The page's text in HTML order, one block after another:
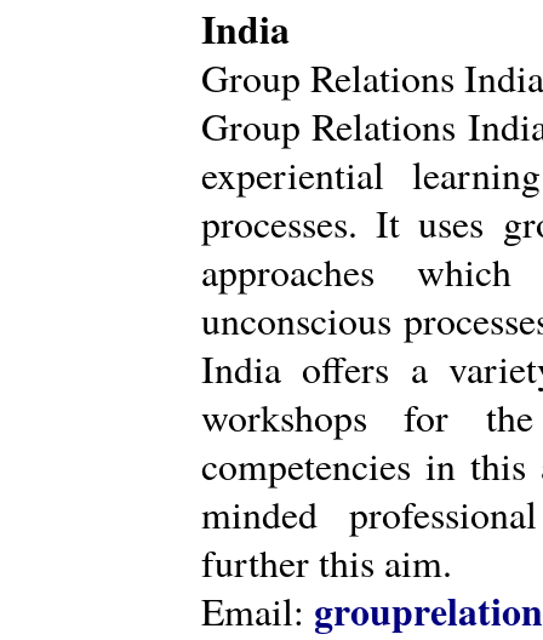
India
Group Relations India
Group Relations
experiential
processes. It uses
approaches
unconscious
India offers a
workshops for
competencies in
minded
further this aim.
Email: